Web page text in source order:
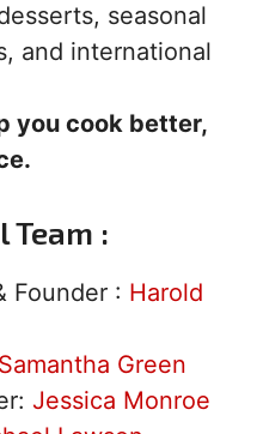
seasonal
and international
you cook better,
Team :
Founder : Harold
Samantha Green
Jessica Monroe